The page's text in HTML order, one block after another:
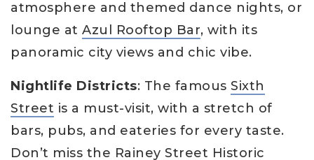
atmosphere and themed dance nights, or
lounge at Azul Rooftop Bar, with its
panoramic city views and chic vibe.
Nightlife Districts: The famous Sixth
Street is a must-visit, with a stretch of
bars, pubs, and eateries for every taste.
Don’t miss the Rainey Street Historic